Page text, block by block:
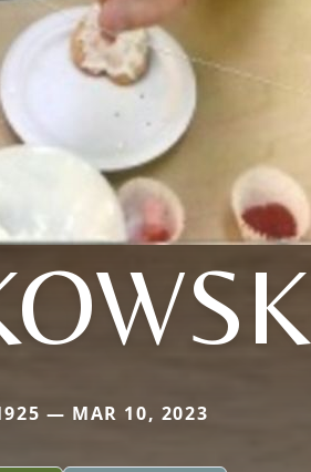
— MAR 10, 2023